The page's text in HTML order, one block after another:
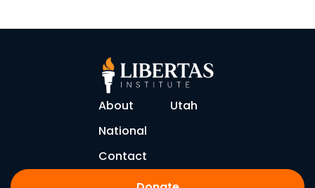
About
Utah
National
Contact